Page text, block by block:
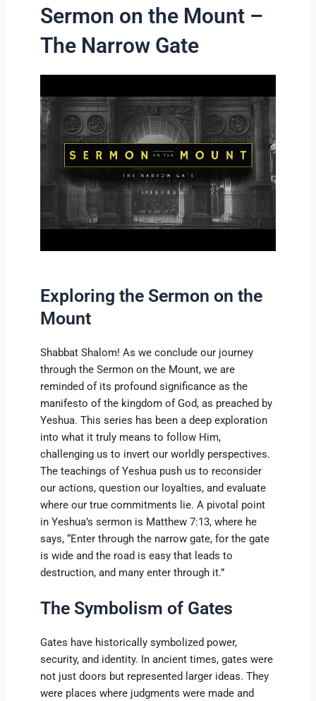
Sermon on the Mount –
The Narrow Gate
Exploring the Sermon on the
Mount
Shabbat Shalom! As we conclude our journey
through the Sermon on the Mount, we are
reminded of its profound significance as the
manifesto of the kingdom of God, as preached by
Yeshua. This series has been a deep exploration
into what it truly means to follow Him,
challenging us to invert our worldly perspectives.
The teachings of Yeshua push us to reconsider
our actions, question our loyalties, and evaluate
where our true commitments lie. A pivotal point
in Yeshua’s sermon is Matthew 7:13, where he
says, “Enter through the narrow gate, for the gate
is wide and the road is easy that leads to
destruction, and many enter through it.”
The Symbolism of Gates
Gates have historically symbolized power,
security, and identity. In ancient times, gates were
not just doors but represented larger ideas. They
were places where judgments were made and